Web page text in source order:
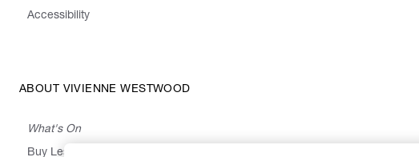
Accessibility
ABOUT VIVIENNE WESTWOOD
What's On
Buy Less, Choose Well, Make It Last